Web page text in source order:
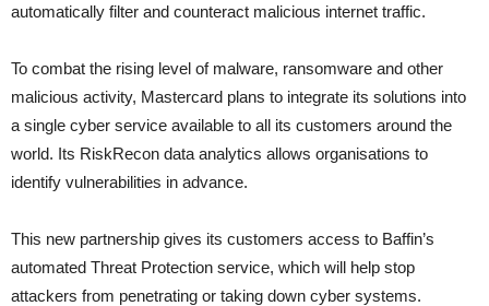
automatically filter and counteract malicious internet traffic.
To combat the rising level of malware, ransomware and other
malicious activity, Mastercard plans to integrate its solutions into
a single cyber service available to all its customers around the
world. Its RiskRecon data analytics allows organisations to
identify vulnerabilities in advance.
This new partnership gives its customers access to Baffin’s
automated Threat Protection service, which will help stop
attackers from penetrating or taking down cyber systems.